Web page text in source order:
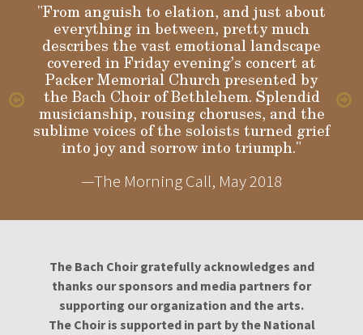
"From anguish to elation, and just about
everything in between, pretty much
describes the vast emotional landscape
covered in Friday evening’s concert at
Packer Memorial Church presented by
the Bach Choir of Bethlehem. Splendid
musicianship, rousing choruses, and the
sublime voices of the soloists turned grief
into joy and sorrow into triumph."
—The Morning Call, May 2018
Gloria
The Bach Choir gratefully acknowledges and
thanks our sponsors and media partners for
supporting our organization and the arts.
The Choir is supported in part by the National